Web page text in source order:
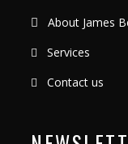
About James
Services
Contact us